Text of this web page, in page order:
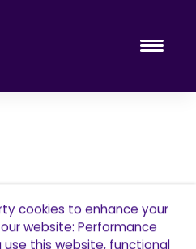
cookies to enhance your
website: Performance
use this website, functional